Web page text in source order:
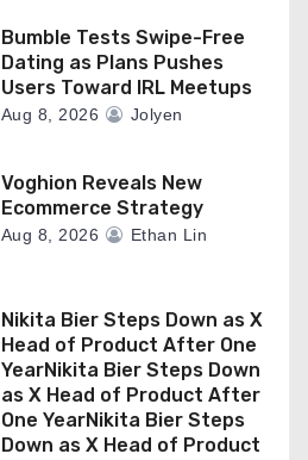
Bumble Tests Swipe-Free
Dating as Plans Pushes
Users Toward IRL Meetups
Aug 8, 2026 Jolyen
Voghion Reveals New
Ecommerce Strategy
Aug 8, 2026 Ethan Lin
Nikita Bier Steps Down as X
Head of Product After One
YearNikita Bier Steps Down
as X Head of Product After
One YearNikita Bier Steps
Down as X Head of Product